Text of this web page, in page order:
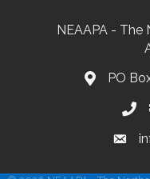
NEAAPA - The
PO